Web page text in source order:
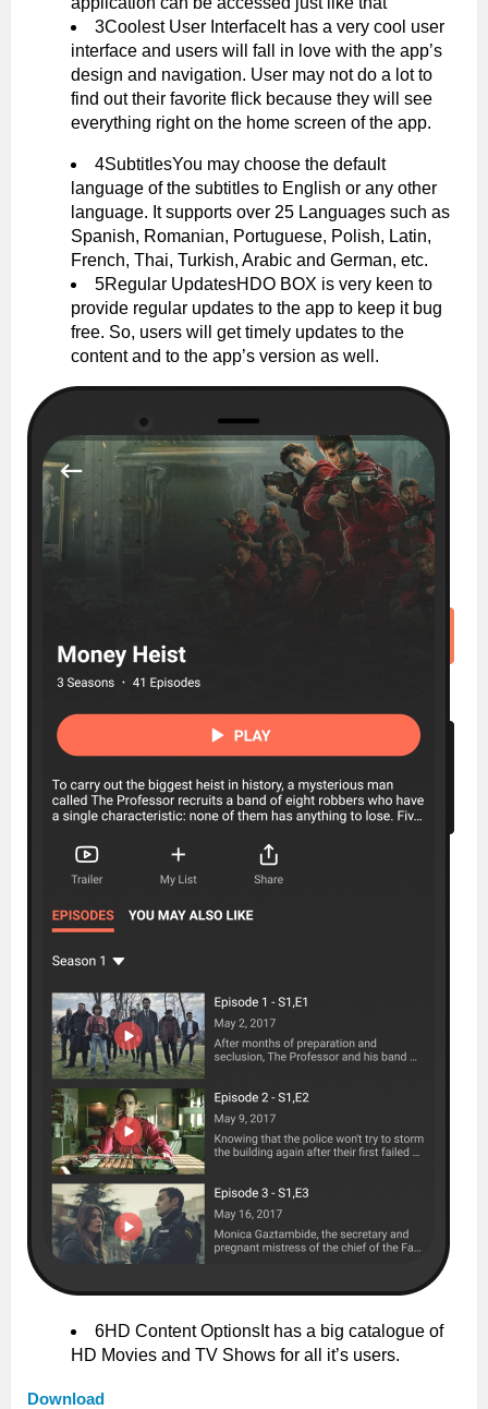
3Coolest User InterfaceIt has a very cool user
interface and users will fall in love with the app’s
design and navigation. User may not do a lot to
find out their favorite flick because they will see
everything right on the home screen of the app.
4SubtitlesYou may choose the default
language of the subtitles to English or any other
language. It supports over 25 Languages such as
Spanish, Romanian, Portuguese, Polish, Latin,
French, Thai, Turkish, Arabic and German, etc.
5Regular UpdatesHDO BOX is very keen to
provide regular updates to the app to keep it bug
free. So, users will get timely updates to the
content and to the app’s version as well.
6HD Content OptionsIt has a big catalogue of
HD Movies and TV Shows for all it’s users.
Download